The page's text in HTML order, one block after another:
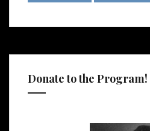
Donate to the Program!